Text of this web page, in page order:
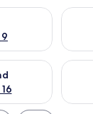
tonight Aug 8 -
weekend Aug